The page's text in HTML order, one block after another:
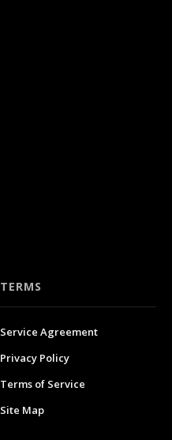
TERMS
Service Agreement
Privacy Policy
Terms of Service
Site Map